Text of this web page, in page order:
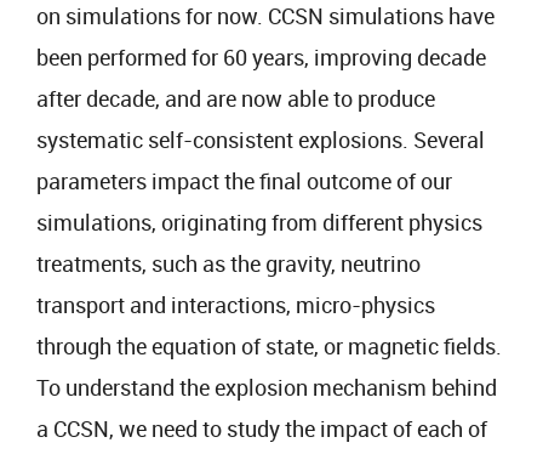
on simulations for now. CCSN simulations have
been performed for 60 years, improving decade
after decade, and are now able to produce
systematic self-consistent explosions. Several
parameters impact the final outcome of our
simulations, originating from different physics
treatments, such as the gravity, neutrino
transport and interactions, micro-physics
through the equation of state, or magnetic fields.
To understand the explosion mechanism behind
a CCSN, we need to study the impact of each of